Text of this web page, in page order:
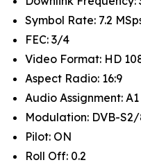
Symbol Rate: 7.2
FEC: 3/4
Video Format: HD
Aspect Radio: 16:9
Audio Assignment:
Modulation: DVB-
Pilot: ON
Roll Off: 0.2